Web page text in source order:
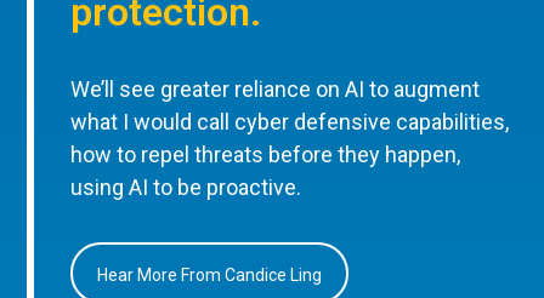
protection.
We’ll see greater reliance on AI to augment
what I would call cyber defensive capabilities,
how to repel threats before they happen,
using AI to be proactive.
Hear More From Candice Ling